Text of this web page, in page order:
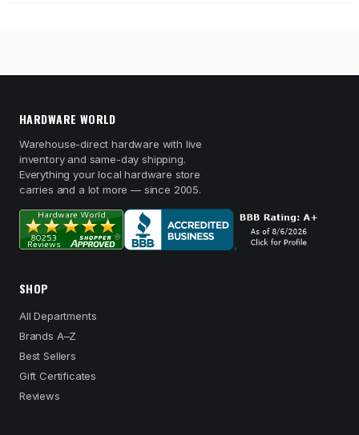
HARDWARE WORLD
Warehouse-direct hardware with live
inventory and same-day shipping.
Everything your local hardware store
carries and a lot more — since 2005.
SHOP
All Departments
Brands A–Z
Best Sellers
Gift Certificates
Reviews